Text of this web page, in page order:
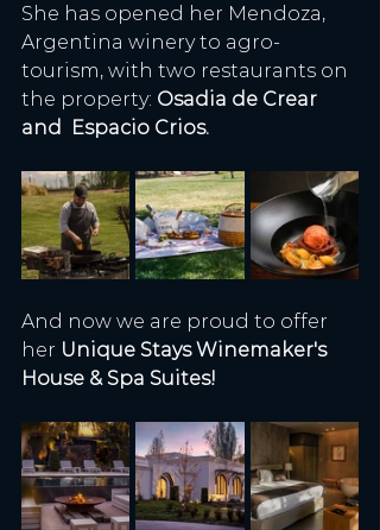
She has opened her Mendoza,
Argentina winery to agro-
tourism, with two restaurants on
the property: Osadia de Crear
and  Espacio Crios.
And now we are proud to offer
her Unique Stays Winemaker's
House & Spa Suites!